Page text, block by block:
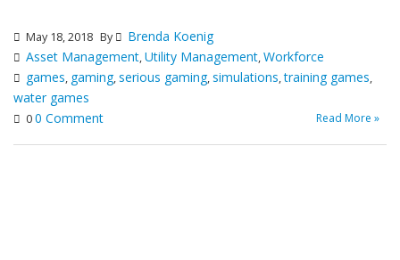
May 18, 2018 By
Brenda Koenig
Asset Management,Utility Management,Workforce
games, gaming,serious gaming,simulations,training games,
water games
00 Comment Read More »